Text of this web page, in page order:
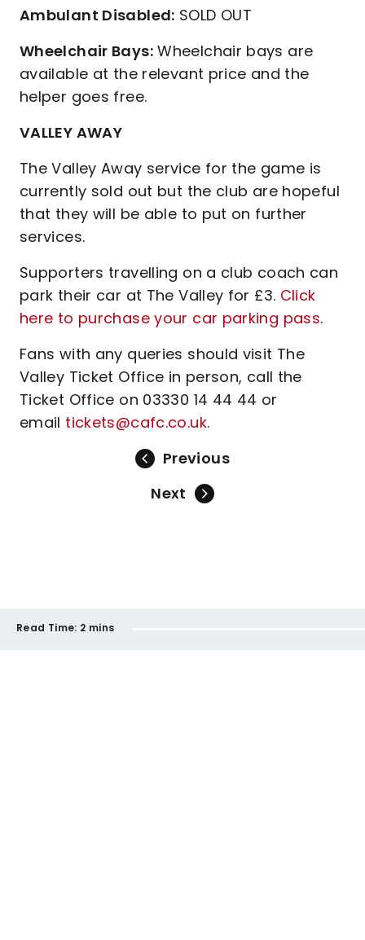
Ambulant Disabled: SOLD OUT
Wheelchair Bays:Wheelchair bays are
available at the relevant price and the
helper goes free.
VALLEY AWAY
The Valley Away service for the game is
currently sold out but the club are hopeful
that they will be able to put on further
services.
Supporters travelling on a club coach can
park their car at The Valley for £3. Click
here to purchase your car parking pass.
Fans with any queries should visit The
Valley Ticket Office in person, call the
Ticket Office on 03330 14 44 44 or
email tickets@cafc.co.uk.
Previous
Next
Read Time: 2 mins